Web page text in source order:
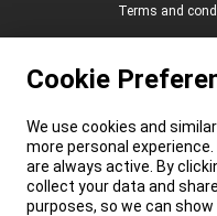
Terms and
Cookie
We use cookies and
more personal
are always active. By
collect your data and
purposes, so we can